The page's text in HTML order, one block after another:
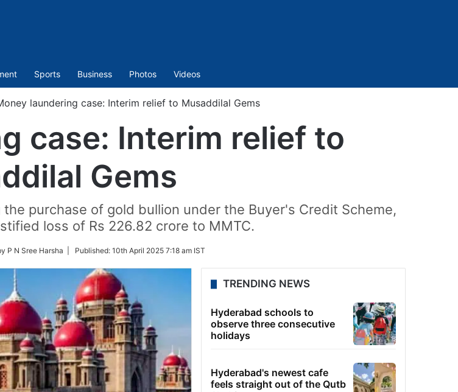
Sports Business Photos Videos
laundering case: Interim relief to Musaddilal Gems
case: Interim relief to
Gems
purchase of gold bullion under the Buyer's Credit Scheme,
loss of Rs 226.82 crore to MMTC.
P N Sree Harsha | Published: 10th April 2025 7:18 am IST
TRENDING NEWS
Hyderabad schools to
observe three consecutive
holidays
Hyderabad's newest cafe
feels straight out of the Qutb